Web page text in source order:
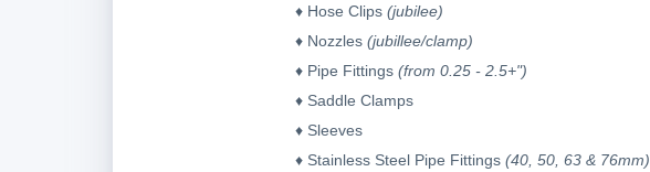
♦ Hose Clips (jubilee)
♦ Nozzles (jubillee/clamp)
♦ Pipe Fittings (from 0.25 - 2.5+")
♦ Saddle Clamps
♦ Sleeves
♦ Stainless Steel Pipe Fittings (40, 50, 63 & 76mm)